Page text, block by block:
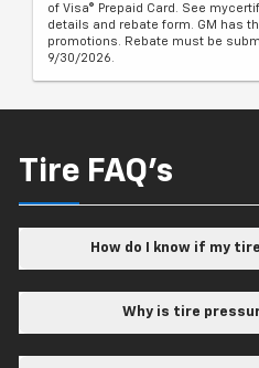
of Visa® Prepaid Card. See
details and rebate form. GM has
promotions. Rebate must be
9/30/2026.
Tire FAQ's
How do I know if my
Why is tire